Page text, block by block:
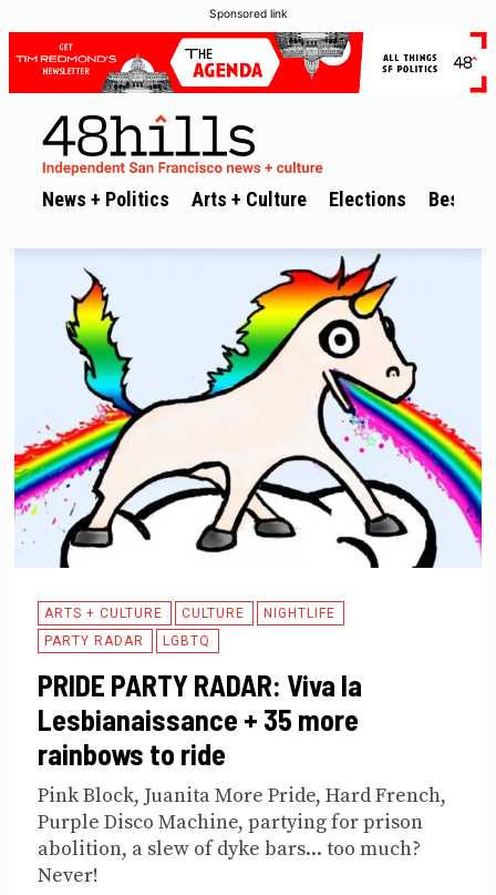
Sponsored link
News + Politics Arts + Culture Elections Best of
ARTS + CULTURE CULTURE
NIGHTLIFE
PARTY RADAR
LGBTQ
PRIDE PARTY RADAR: Viva la
Lesbianaissance + 35 more
rainbows to ride
Pink Block, Juanita More Pride, Hard French,
Purple Disco Machine, partying for prison
abolition, a slew of dyke bars... too much?
Never!